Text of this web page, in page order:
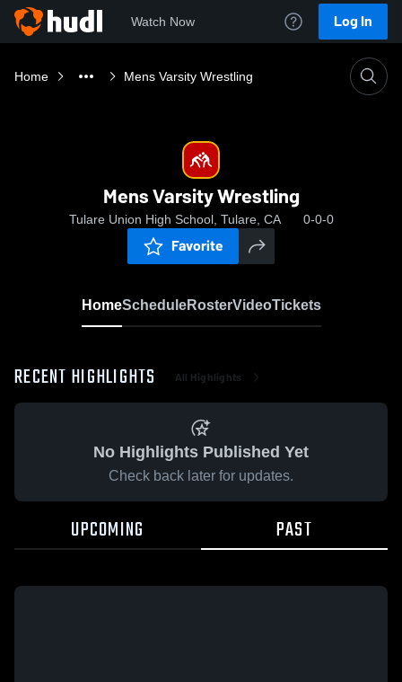
Watch Now Log In
Home Mens Varsity Wrestling
Mens Varsity Wrestling
Tulare Union High School, Tulare, CA 0-0-0
Favorite
HomeScheduleRosterVideoTickets
RECENT HIGHLIGHTS All Highlights
No Highlights Published Yet
Check back later for updates.
UPCOMING PAST